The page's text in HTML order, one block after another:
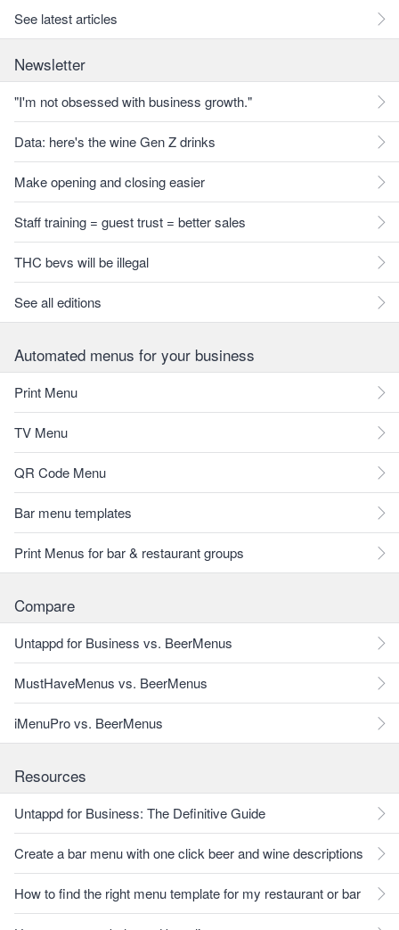
See latest articles
Newsletter
"I'm not obsessed with business growth."
Data: here's the wine Gen Z drinks
Make opening and closing easier
Staff training = guest trust = better sales
THC bevs will be illegal
See all editions
Automated menus for your business
Print Menu
TV Menu
QR Code Menu
Bar menu templates
Print Menus for bar & restaurant groups
Compare
Untappd for Business vs. BeerMenus
MustHaveMenus vs. BeerMenus
iMenuPro vs. BeerMenus
Resources
Untappd for Business: The Definitive Guide
Create a bar menu with one click beer and wine descriptions
How to find the right menu template for my restaurant or bar